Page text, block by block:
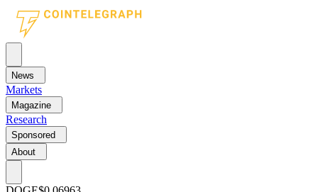
News
Markets
Magazine
Research
Sponsored
About